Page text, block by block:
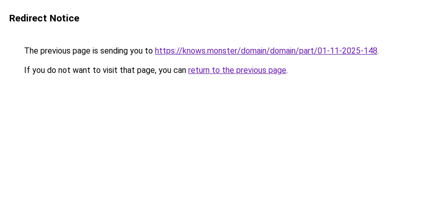
Redirect Notice
The previous page is sending you to https://knows.monster/domain/domain/part/01-11-2025-148.
If you do not want to visit that page, you can return to the previous page.